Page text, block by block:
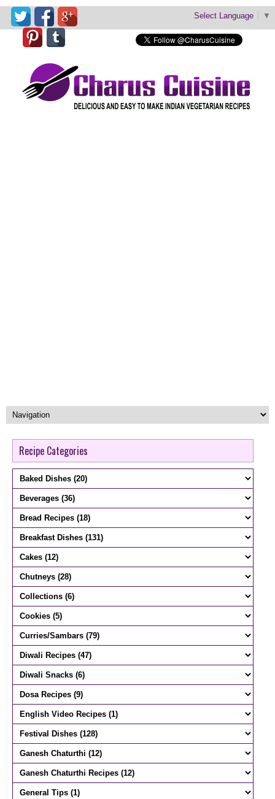
Select Language ▼
Recipe Categories